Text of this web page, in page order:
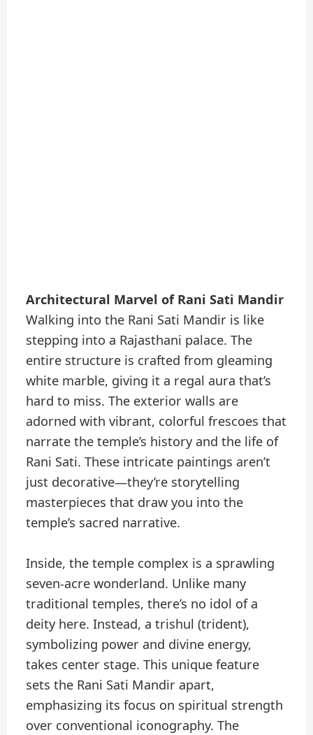
Architectural Marvel of Rani Sati Mandir
Walking into the Rani Sati Mandir is like
stepping into a Rajasthani palace. The
entire structure is crafted from gleaming
white marble, giving it a regal aura that’s
hard to miss. The exterior walls are
adorned with vibrant, colorful frescoes that
narrate the temple’s history and the life of
Rani Sati. These intricate paintings aren’t
just decorative—they’re storytelling
masterpieces that draw you into the
temple’s sacred narrative.
Inside, the temple complex is a sprawling
seven-acre wonderland. Unlike many
traditional temples, there’s no idol of a
deity here. Instead, a trishul (trident),
symbolizing power and divine energy,
takes center stage. This unique feature
sets the Rani Sati Mandir apart,
emphasizing its focus on spiritual strength
over conventional iconography. The